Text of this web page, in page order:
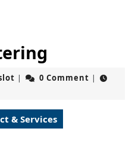
jokerslot
| 0 Comment |
& Services